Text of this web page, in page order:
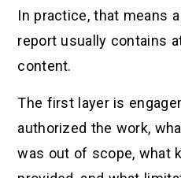
In practice, that means
report usually contains
content.
The first layer is
authorized the work,
was out of scope, what